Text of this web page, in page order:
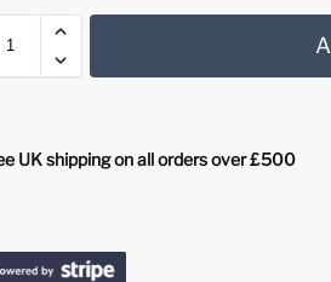
UK shipping on all orders over £500